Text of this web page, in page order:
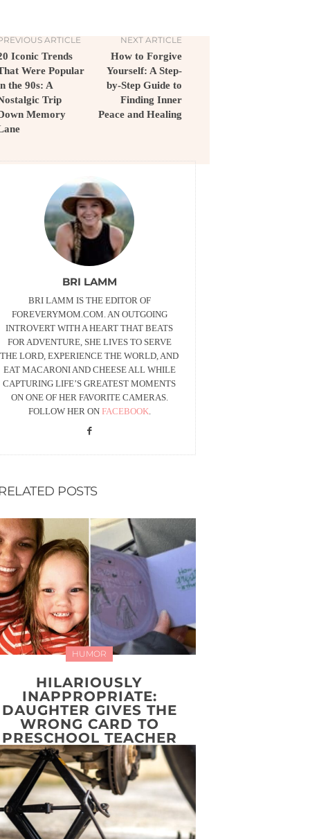
ARTICLE
Iconic Trends
Were Popular
the 90s: A
Trip
Memory
NEXT ARTICLE
How to Forgive
Yourself: A Step-
by-Step Guide to
Finding Inner
Peace and Healing
BRI LAMM
BRI LAMM IS THE EDITOR OF
FOREVERYMOM.COM. AN OUTGOING
INTROVERT WITH A HEART THAT BEATS
FOR ADVENTURE, SHE LIVES TO SERVE
THE LORD, EXPERIENCE THE WORLD, AND
EAT MACARONI AND CHEESE ALL WHILE
CAPTURING LIFE’S GREATEST MOMENTS
ON ONE OF HER FAVORITE CAMERAS.
FOLLOW HER ON FACEBOOK.
POSTS
HUMOR
HILARIOUSLY
INAPPROPRIATE:
DAUGHTER GIVES THE
WRONG CARD TO
PRESCHOOL TEACHER